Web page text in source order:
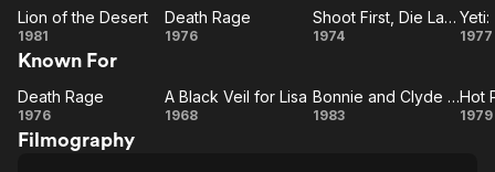
Learn More
Free Movies & TV Shows
Music
Western
ION Plus
The First 48 by A&E
Comedy
Kids & Family
Lion
of the
Desert
Lion of the Desert
1981
Death
Death Rage
1976
Shoot
Die
Later
Shoot First, Die Later
1974 1977
Known For
Death
Rage
Death Rage
1976
A
A Black Veil for Lisa
1968
Bonnie
Bonnie and Clyde Italian Style
1983
Hot
1979
Filmography